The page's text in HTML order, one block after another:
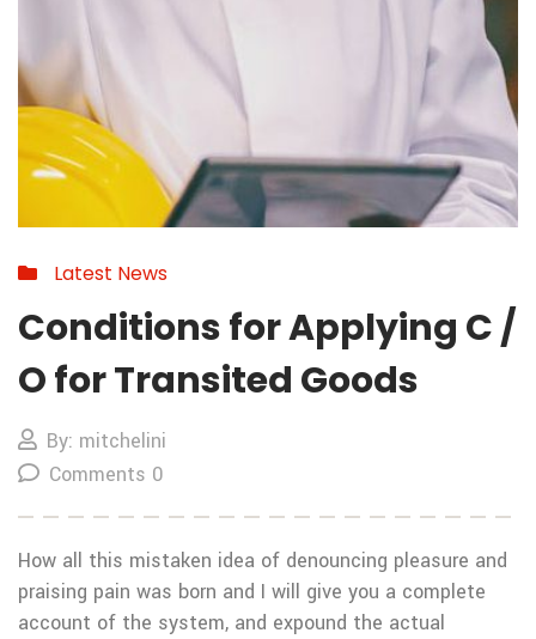
Latest News
Conditions for Applying C /
O for Transited Goods
By: mitchelini
Comments 0
How all this mistaken idea of denouncing pleasure and
praising pain was born and I will give you a complete
account of the system, and expound the actual